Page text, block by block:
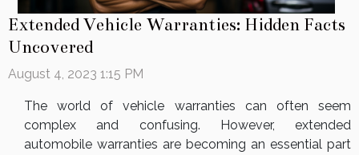
Extended Vehicle Warranties: Hidden Facts
Uncovered
August 4, 2023 1:15 PM
The world of vehicle warranties can often seem
complex and confusing. However, extended
automobile warranties are becoming an essential part